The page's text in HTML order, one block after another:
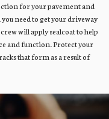
for your pavement and
need to get your driveway
will apply sealcoat to help
and function. Protect your
that form as a result of